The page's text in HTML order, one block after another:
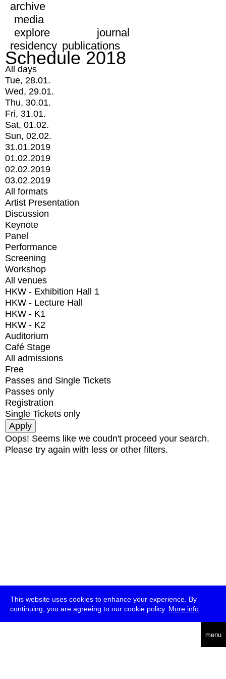
This website uses cookies to enhance your experience. By
continuing, you are agreeing to our cookie policy. More info
menu
archive
media
explore
journal
residency publications
Schedule 2018
All days
Tue, 28.01.
Wed, 29.01.
Thu, 30.01.
Fri, 31.01.
Sat, 01.02.
Sun, 02.02.
31.01.2019
01.02.2019
02.02.2019
03.02.2019
All formats
Artist Presentation
Discussion
Keynote
Panel
Performance
Screening
Workshop
All venues
HKW - Exhibition Hall 1
HKW - Lecture Hall
HKW - K1
HKW - K2
Auditorium
Café Stage
All admissions
Free
Passes and Single Tickets
Passes only
Registration
Single Tickets only
Oops! Seems like we coudn't proceed your search.
Please try again with less or other filters.